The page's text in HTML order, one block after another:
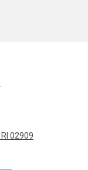
02909